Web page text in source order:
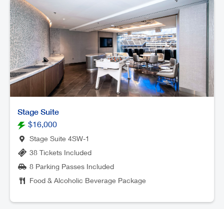
Stage Suite
$16,000
Stage Suite 4SW-1
38 Tickets Included
8 Parking Passes Included
Food & Alcoholic Beverage Package